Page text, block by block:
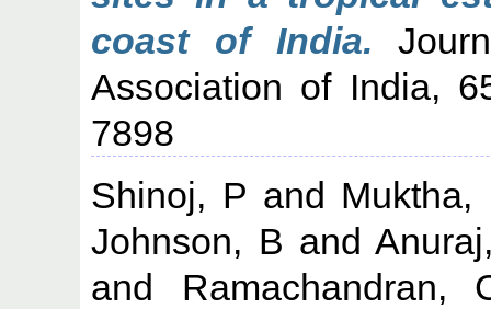
coast of India.
Association of India,
7898
Shinoj, P and Muktha,
Johnson, B and
and Ramachandran,